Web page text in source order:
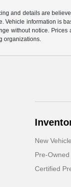
and details are
Vehicle information is
without notice. Prices
organizations.
New
Pre-Owned
Certified